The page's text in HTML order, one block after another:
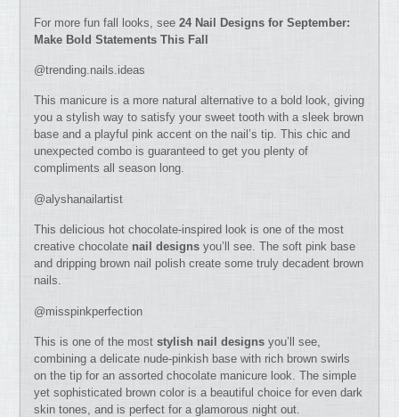
For more fun fall looks, see24 Nail Designs for September:
Make Bold Statements This Fall
@trending.nails.ideas
This manicure is a more natural alternative to a bold look, giving
you a stylish way to satisfy your sweet tooth with a sleek brown
base and a playful pink accent on the nail’s tip. This chic and
unexpected combo is guaranteed to get you plenty of
compliments all season long.
@alyshanailartist
This delicious hot chocolate-inspired look is one of the most
creative chocolate nail designs you’ll see. The soft pink base
and dripping brown nail polish create some truly decadent brown
nails.
@misspinkperfection
This is one of the moststylish nail designs you’ll see,
combining a delicate nude-pinkish base with rich brown swirls
on the tip for an assorted chocolate manicure look. The simple
yet sophisticated brown color is a beautiful choice for even dark
skin tones, and is perfect for a glamorous night out.